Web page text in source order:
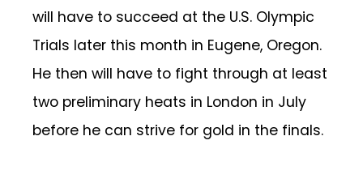
will have to succeed at the U.S. Olympic
Trials later this month in Eugene, Oregon.
He then will have to fight through at least
two preliminary heats in London in July
before he can strive for gold in the finals.